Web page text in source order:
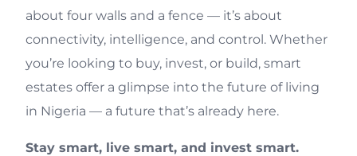
about four walls and a fence — it’s about
connectivity, intelligence, and control. Whether
you’re looking to buy, invest, or build, smart
estates offer a glimpse into the future of living
in Nigeria — a future that’s already here.
Stay smart, live smart, and invest smart.